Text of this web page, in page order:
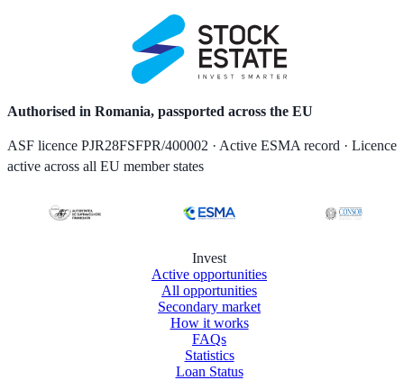
Authorised in Romania, passported across the EU
ASF licence PJR28FSFPR/400002 · Active ESMA record · Licence
active across all EU member states
Invest
Active opportunities
All opportunities
Secondary market
How it works
FAQs
Statistics
Loan Status